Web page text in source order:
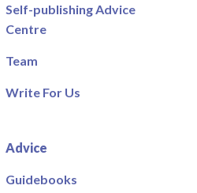
Self-publishing Advice
Centre
Team
Write For Us
Advice
Guidebooks